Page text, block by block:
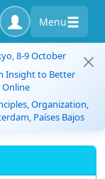
Menu
8-9 October
Insight to Better
Online
Organization,
Países Bajos